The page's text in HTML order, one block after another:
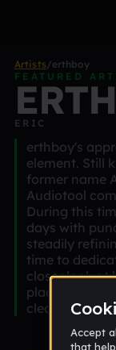
Artists/erthboy
FEATURED
ERIC
erthboy's
element. Still
former name
Audiotool
During this
days with
steadily
time to
closer look at
placement at
clear: he's not